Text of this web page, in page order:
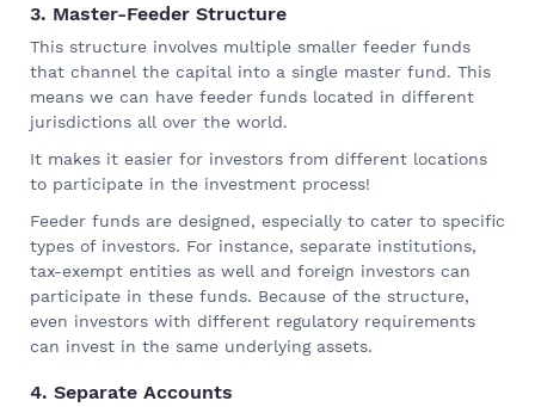
3. Master-Feeder Structure
This structure involves multiple smaller feeder funds
that channel the capital into a single master fund. This
means we can have feeder funds located in different
jurisdictions all over the world.
It makes it easier for investors from different locations
to participate in the investment process!
Feeder funds are designed, especially to cater to specific
types of investors. For instance, separate institutions,
tax-exempt entities as well and foreign investors can
participate in these funds. Because of the structure,
even investors with different regulatory requirements
can invest in the same underlying assets.
4. Separate Accounts